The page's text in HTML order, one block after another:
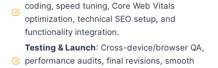
coding, speed tuning, Core Web Vitals
optimization, technical SEO setup, and
functionality integration.
Testing & Launch: Cross-device/browser QA,
performance audits, final revisions, smooth